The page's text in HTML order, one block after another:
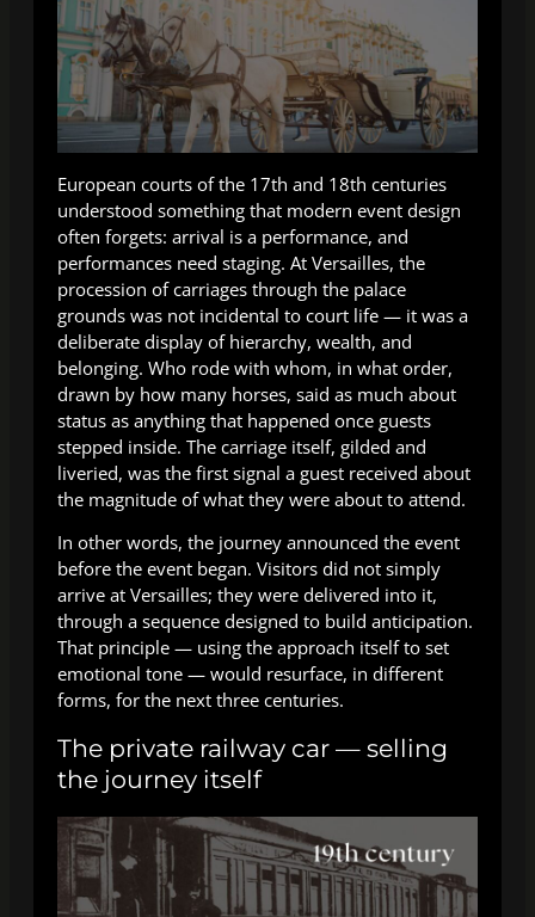
European courts of the 17th and 18th centuries
understood something that modern event design
often forgets: arrival is a performance, and
performances need staging. At Versailles, the
procession of carriages through the palace
grounds was not incidental to court life — it was a
deliberate display of hierarchy, wealth, and
belonging. Who rode with whom, in what order,
drawn by how many horses, said as much about
status as anything that happened once guests
stepped inside. The carriage itself, gilded and
liveried, was the first signal a guest received about
the magnitude of what they were about to attend.
In other words, the journey announced the event
before the event began. Visitors did not simply
arrive at Versailles; they were delivered into it,
through a sequence designed to build anticipation.
That principle — using the approach itself to set
emotional tone — would resurface, in different
forms, for the next three centuries.
The private railway car — selling
the journey itself